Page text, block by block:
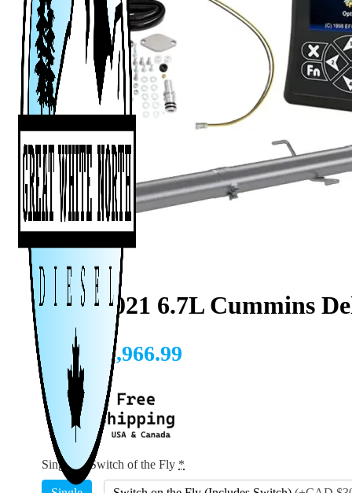
2019-2021 6.7L Cummins
CAD $ 1,966.99
Single or Switch of the Fly *